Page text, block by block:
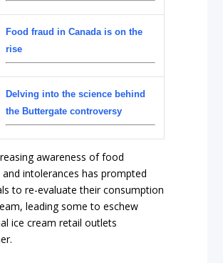
Food fraud in Canada is on the
rise
Delving into the science behind
the Buttergate controversy
awareness of food
and intolerances has prompted
to re-evaluate their consumption
leading some to eschew
ice cream retail outlets